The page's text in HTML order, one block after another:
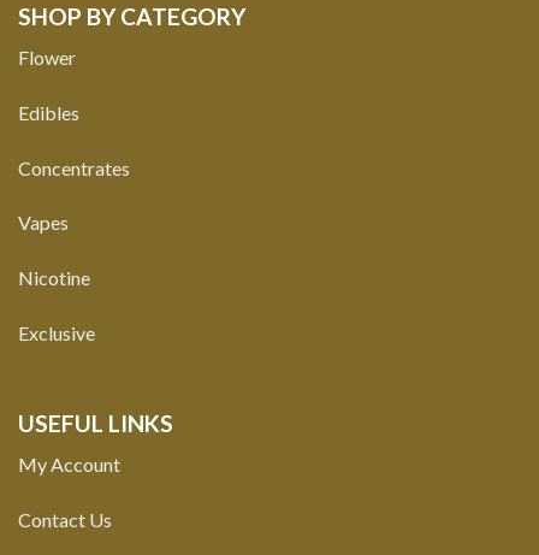
SHOP BY CATEGORY
Flower
Edibles
Concentrates
Vapes
Nicotine
Exclusive
USEFUL LINKS
My Account
Contact Us